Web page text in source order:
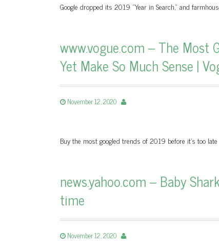
Google dropped its 2019 "Year in Search," and
www.vogue.com – The
Yet Make So Much Sense |
November 12, 2020
Buy the most googled trends of 2019 before it’s too late
news.yahoo.com – Baby
time
November 12, 2020